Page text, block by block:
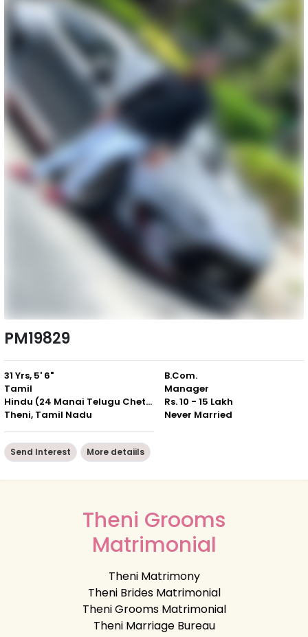
PM19829
31 Yrs, 5' 6"
Tamil
Hindu (24 Manai Telugu Chettiar)
Theni, Tamil Nadu
B.Com.
Manager
Rs. 10 - 15 Lakh
Never Married
Send Interest More detaiils
Theni Grooms
Matrimonial
Theni Matrimony
Theni Brides Matrimonial
Theni Grooms Matrimonial
Theni Marriage Bureau